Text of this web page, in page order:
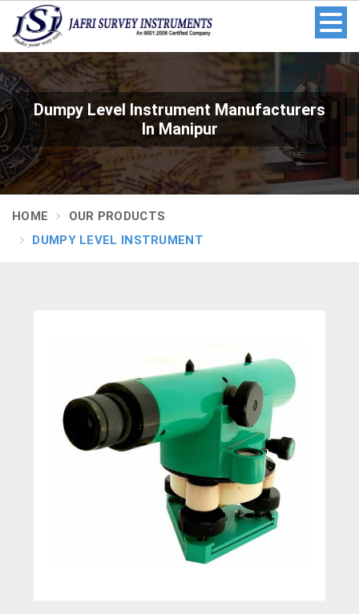
Dumpy Level Instrument Manufacturers
In Manipur
HOME
OUR PRODUCTS
DUMPY LEVEL INSTRUMENT